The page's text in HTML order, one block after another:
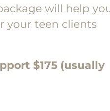
will help
your teen clients
$175 (usually